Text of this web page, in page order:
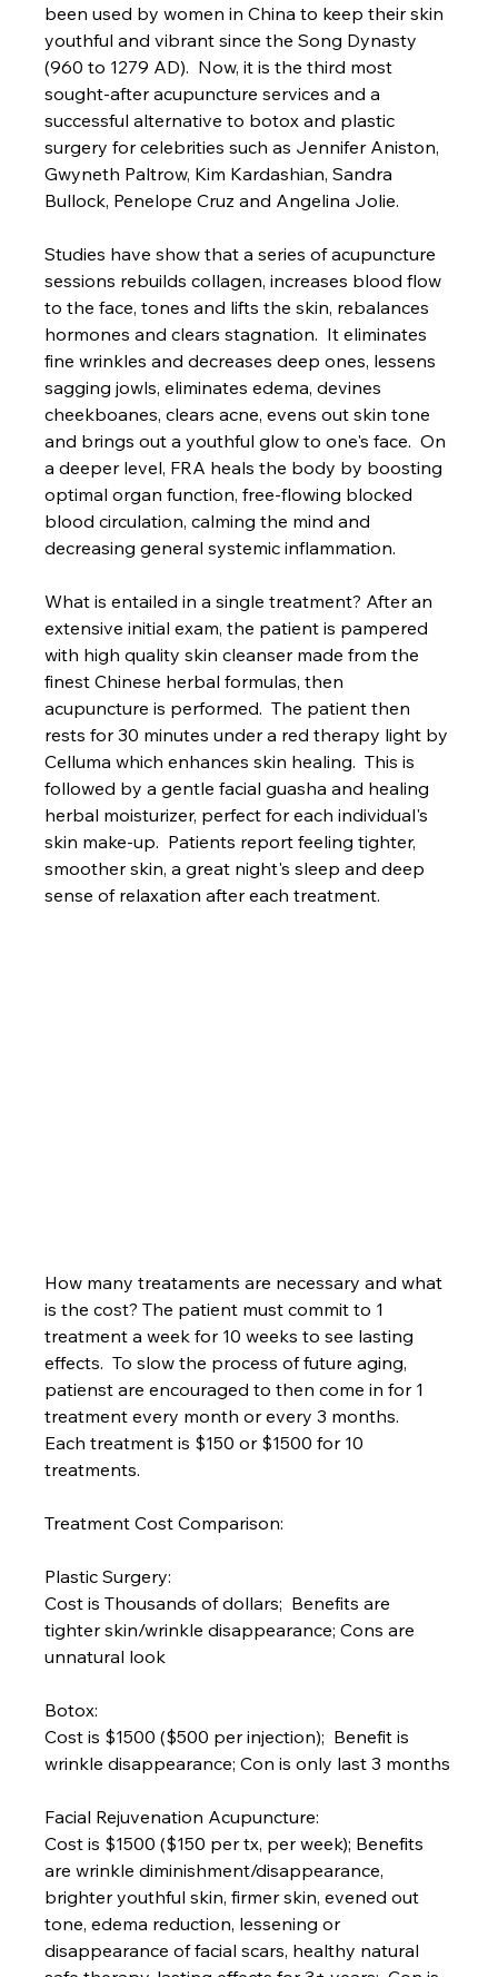
been used by women in China to keep their skin
youthful and vibrant since the Song Dynasty
(960 to 1279 AD).  Now, it is the third most
sought-after acupuncture services and a
successful alternative to botox and plastic
surgery for celebrities such as Jennifer Aniston,
Gwyneth Paltrow, Kim Kardashian, Sandra
Bullock, Penelope Cruz and Angelina Jolie.
Studies have show that a series of acupuncture
sessions rebuilds collagen, increases blood flow
to the face, tones and lifts the skin, rebalances
hormones and clears stagnation.  It eliminates
fine wrinkles and decreases deep ones, lessens
sagging jowls, eliminates edema, devines
cheekboanes, clears acne, evens out skin tone
and brings out a youthful glow to one's face.  On
a deeper level, FRA heals the body by boosting
optimal organ function, free-flowing blocked
blood circulation, calming the mind and
decreasing general systemic inflammation.
What is entailed in a single treatment? After an
extensive initial exam, the patient is pampered
with high quality skin cleanser made from the
finest Chinese herbal formulas, then
acupuncture is performed.  The patient then
rests for 30 minutes under a red therapy light by
Celluma which enhances skin healing.  This is
followed by a gentle facial guasha and healing
herbal moisturizer, perfect for each individual's
skin make-up.  Patients report feeling tighter,
smoother skin, a great night's sleep and deep
sense of relaxation after each treatment.
How many treataments are necessary and what
is the cost? The patient must commit to 1
treatment a week for 10 weeks to see lasting
effects.  To slow the process of future aging,
patienst are encouraged to then come in for 1
treatment every month or every 3 months.
Each treatment is $150 or $1500 for 10
treatments.
Treatment Cost Comparison:
Plastic Surgery:
Cost is Thousands of dollars;  Benefits are
tighter skin/wrinkle disappearance; Cons are
unnatural look
Botox:
Cost is $1500 ($500 per injection);  Benefit is
wrinkle disappearance; Con is only last 3 months
Facial Rejuvenation Acupuncture:
Cost is $1500 ($150 per tx, per week); Benefits
are wrinkle diminishment/disappearance,
brighter youthful skin, firmer skin, evened out
tone, edema reduction, lessening or
disappearance of facial scars, healthy natural